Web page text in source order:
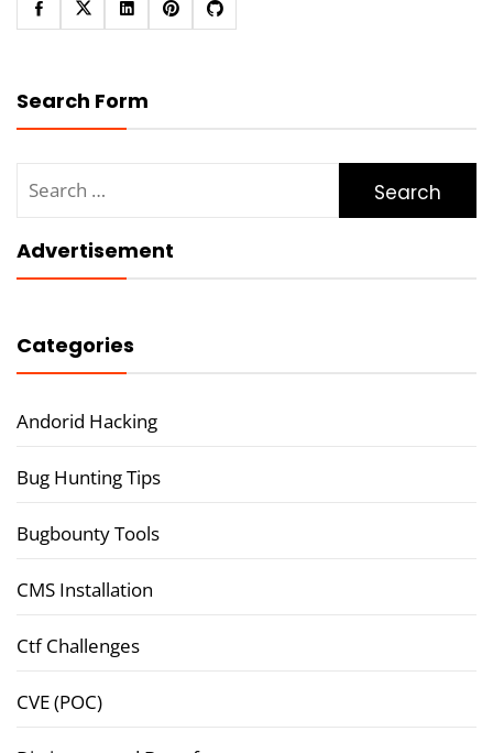
Search Form
for:
Advertisement
Categories
Andorid Hacking
Bug Hunting Tips
Bugbounty Tools
CMS Installation
Ctf Challenges
CVE (POC)